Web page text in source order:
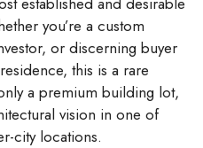
you’re a custom
or discerning buyer
this is a rare
a premium building lot,
vision in one of
city locations.